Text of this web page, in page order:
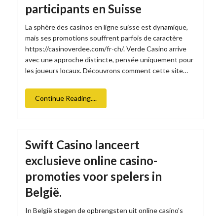
participants en Suisse
La sphère des casinos en ligne suisse est dynamique,
mais ses promotions souffrent parfois de caractère
https://casinoverdee.com/fr-ch/. Verde Casino arrive
avec une approche distincte, pensée uniquement pour
les joueurs locaux. Découvrons comment cette site…
Continue Reading....
Swift Casino lanceert
exclusieve online casino-
promoties voor spelers in
België.
In België stegen de opbrengsten uit online casino's